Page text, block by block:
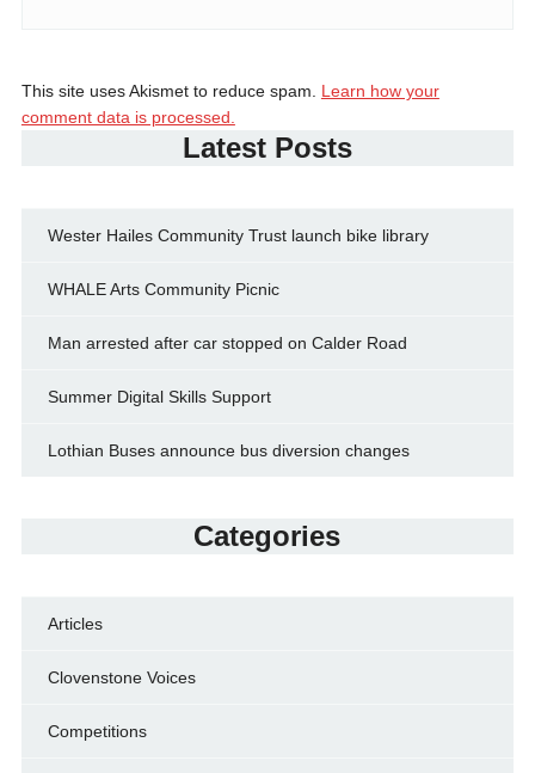
This site uses Akismet to reduce spam. Learn how your
comment data is processed.
Latest Posts
Wester Hailes Community Trust launch bike library
WHALE Arts Community Picnic
Man arrested after car stopped on Calder Road
Summer Digital Skills Support
Lothian Buses announce bus diversion changes
Categories
Articles
Clovenstone Voices
Competitions